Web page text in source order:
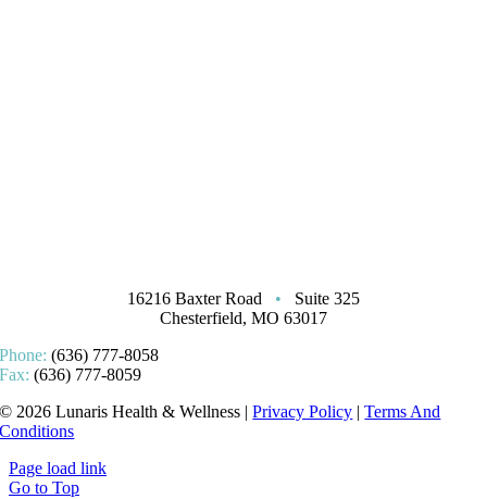
16216 Baxter Road •
Suite 325
Chesterfield, MO 63017
Phone:(636) 777-8058
Fax:(636) 777-8059
© 2026 Lunaris Health & Wellness |Privacy Policy |Terms And
Conditions
Page load link
Go to Top